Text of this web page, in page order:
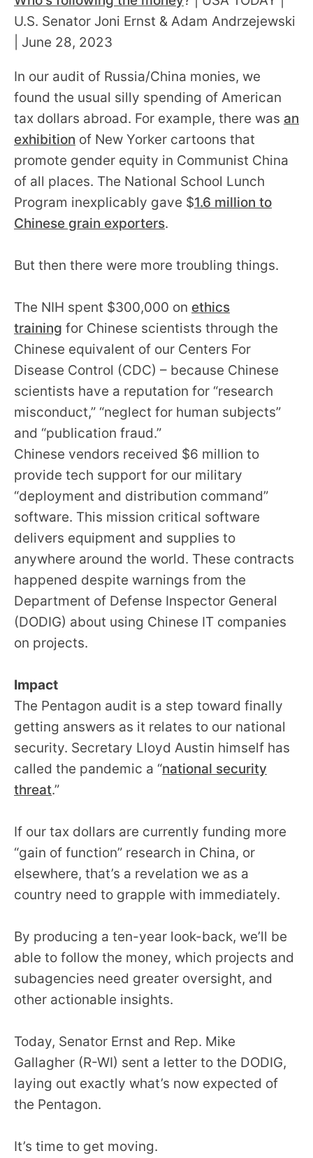
U.S. Senator Joni Ernst & Adam Andrzejewski
| June 28, 2023
In our audit of Russia/China monies, we
found the usual silly spending of American
tax dollars abroad. For example, there was an
exhibition of New Yorker cartoons that
promote gender equity in Communist China
of all places. The National School Lunch
Program inexplicably gave $1.6 million to
Chinese grain exporters.
But then there were more troubling things.
The NIH spent $300,000 on ethics
training for Chinese scientists through the
Chinese equivalent of our Centers For
Disease Control (CDC) – because Chinese
scientists have a reputation for “research
misconduct,” “neglect for human subjects”
and “publication fraud.”
Chinese vendors received $6 million to
provide tech support for our military
“deployment and distribution command”
software. This mission critical software
delivers equipment and supplies to
anywhere around the world. These contracts
happened despite warnings from the
Department of Defense Inspector General
(DODIG) about using Chinese IT companies
on projects.
Impact
The Pentagon audit is a step toward finally
getting answers as it relates to our national
security. Secretary Lloyd Austin himself has
called the pandemic a “national security
threat.”
If our tax dollars are currently funding more
“gain of function” research in China, or
elsewhere, that’s a revelation we as a
country need to grapple with immediately.
By producing a ten-year look-back, we’ll be
able to follow the money, which projects and
subagencies need greater oversight, and
other actionable insights.
Today, Senator Ernst and Rep. Mike
Gallagher (R-WI) sent a letter to the DODIG,
laying out exactly what’s now expected of
the Pentagon.
It’s time to get moving.